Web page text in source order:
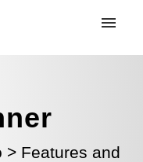
> Features and